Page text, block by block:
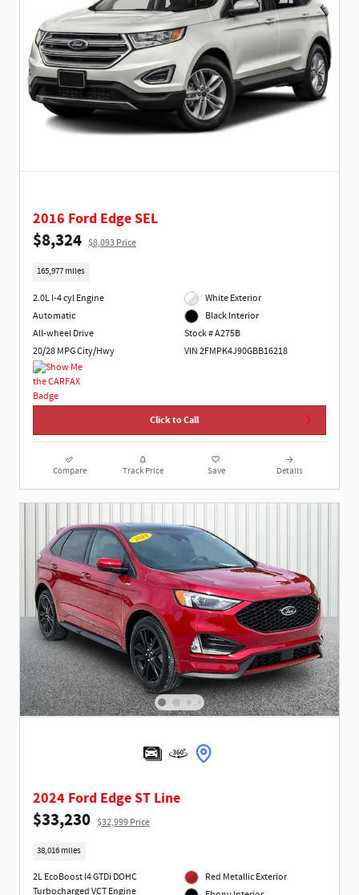
2016 Ford Edge SEL
$8,324 $8,093 Price
165,977 miles
2.0L I-4 cyl Engine
Automatic
All-wheel Drive
20/28 MPG City/Hwy
White Exterior
Black Interior
Stock # A275B
VIN 2FMPK4J90GBB16218
Click to Call
Compare Track Price Save Details
2024 Ford Edge ST Line
$33,230 $32,999 Price
38,016 miles
2L EcoBoost I4 GTDi DOHC
Turbocharged VCT Engine
Red Metallic Exterior